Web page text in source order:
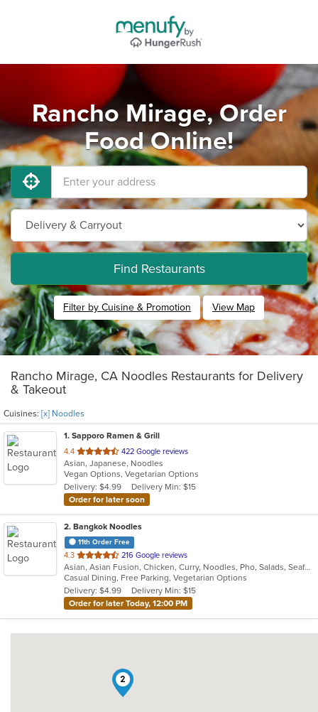
Rancho Mirage, Order
Food Online!
Find Restaurants
Filter by Cuisine & Promotion View Map
Rancho Mirage, CA Noodles Restaurants for Delivery
& Takeout
Cuisines: [x] Noodles
1. Sapporo Ramen & Grill
4.4 out
of
5
stars.
422 Google reviews
Asian, Japanese, Noodles
Vegan Options, Vegetarian Options
Delivery: $4.99
Delivery Min: $15
Order for later soon
2. Bangkok Noodles
11th Order Free
4.3 out
of
5
stars.
216 Google reviews
Asian, Asian Fusion, Chicken, Curry, Noodles, Pho, Salads, Seafood, Soup, Thai
Casual Dining, Free Parking, Vegetarian Options
Delivery: $4.99
Delivery Min: $15
Order for later Today, 12:00 PM
2